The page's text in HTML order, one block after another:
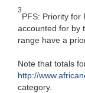
3
PFS: Priority for
accounted for by
range have a
Note that totals
http://
category.